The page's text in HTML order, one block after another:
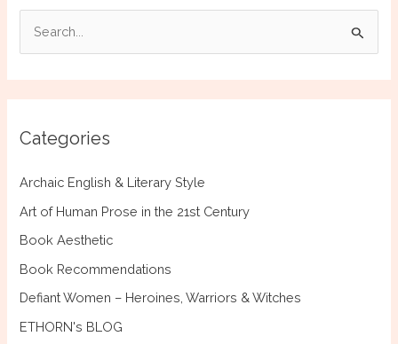
r
f
Categories
Archaic English & Literary Style
Art of Human Prose in the 21st Century
Book Aesthetic
Book Recommendations
Defiant Women – Heroines, Warriors & Witches
ETHORN's BLOG